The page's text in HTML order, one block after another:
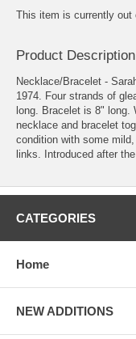
This item is currently out
Product Description
Necklace/Bracelet -
1974. Four strands of
long. Bracelet is 8" long.
necklace and bracelet
condition with some
links. Introduced after
CATEGORIES
Home
NEW ADDITIONS